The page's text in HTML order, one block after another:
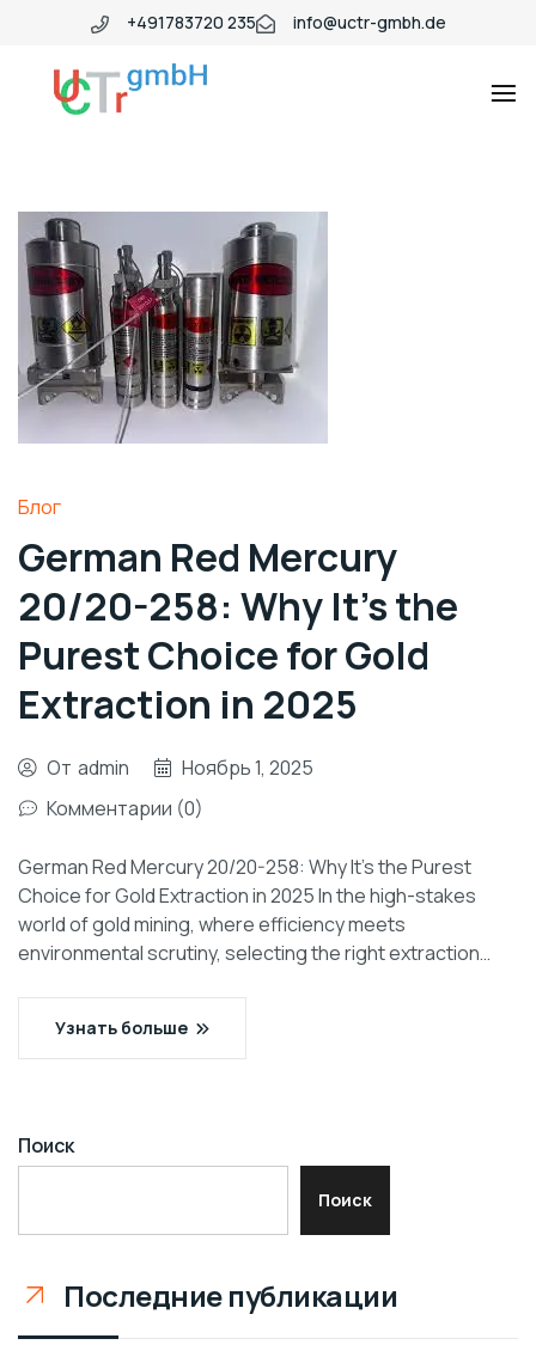
+491783720 235 info@uctr-gmbh.de
Блог
German Red Mercury
20/20-258: Why It’s the
Purest Choice for Gold
Extraction in 2025
От admin
Ноябрь 1, 2025
Комментарии (0)
German Red Mercury 20/20-258: Why It’s the Purest
Choice for Gold Extraction in 2025 In the high-stakes
world of gold mining, where efficiency meets
environmental scrutiny, selecting the right extraction…
Узнать больше
Поиск
Поиск
Последние публикации